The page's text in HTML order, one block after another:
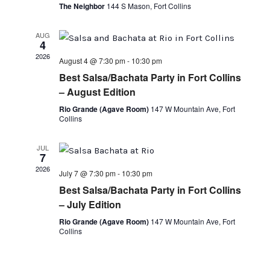
The Neighbor 144 S Mason, Fort Collins
AUG
4
2026 August 4 @ 7:30 pm- 10:30 pm
Best Salsa/Bachata Party in Fort Collins
– August Edition
Rio Grande (Agave Room) 147 W Mountain Ave, Fort
Collins
JUL
7
2026 July 7 @ 7:30 pm- 10:30 pm
Best Salsa/Bachata Party in Fort Collins
– July Edition
Rio Grande (Agave Room) 147 W Mountain Ave, Fort
Collins